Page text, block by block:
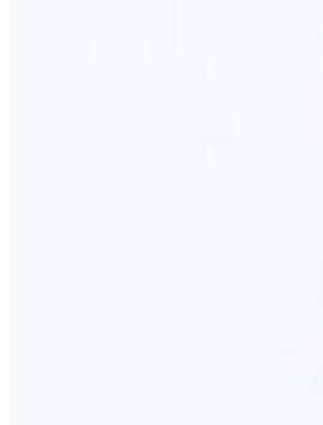
Discover what your body needs to feel